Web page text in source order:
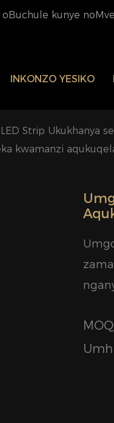
kunye
INKONZO YESIKO
Strip Ukukhanya
kwamanzi